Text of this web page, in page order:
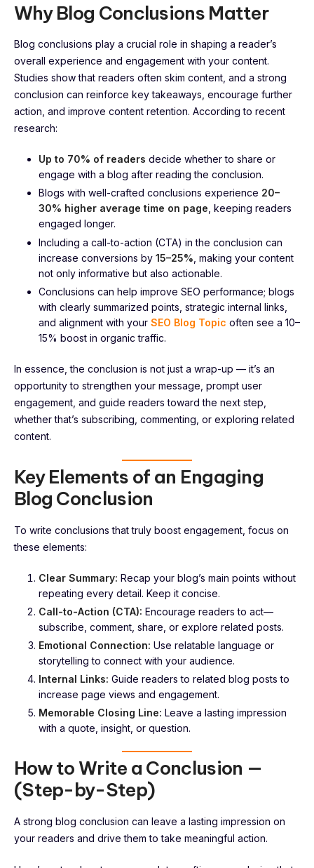
Why Blog Conclusions Matter
Blog conclusions play a crucial role in shaping a reader’s
overall experience and engagement with your content.
Studies show that readers often skim content, and a strong
conclusion can reinforce key takeaways, encourage further
action, and improve content retention. According to recent
research:
Up to 70% of readers decide whether to share or
engage with a blog after reading the conclusion.
Blogs with well-crafted conclusions experience 20–
30% higher average time on page, keeping readers
engaged longer.
Including a call-to-action (CTA) in the conclusion can
increase conversions by 15–25% , making your content
not only informative but also actionable.
Conclusions can help improve SEO performance; blogs
with clearly summarized points, strategic internal links,
and alignment with your SEO Blog Topic often see a 10–
15% boost in organic traffic.
In essence, the conclusion is not just a wrap-up — it’s an
opportunity to strengthen your message, prompt user
engagement, and guide readers toward the next step,
whether that’s subscribing, commenting, or exploring related
content.
Key Elements of an Engaging
Blog Conclusion
To write conclusions that truly boost engagement, focus on
these elements:
Clear Summary: Recap your blog’s main points without
repeating every detail. Keep it concise.
Call-to-Action (CTA): Encourage readers to act—
subscribe, comment, share, or explore related posts.
Emotional Connection: Use relatable language or
storytelling to connect with your audience.
Internal Links: Guide readers to related blog posts to
increase page views and engagement.
Memorable Closing Line: Leave a lasting impression
with a quote, insight, or question.
How to Write a Conclusion —
(Step-by-Step)
A strong blog conclusion can leave a lasting impression on
your readers and drive them to take meaningful action.